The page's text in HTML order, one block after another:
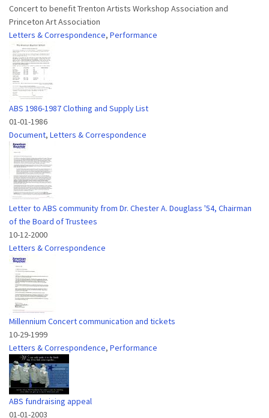
Concert to benefit Trenton Artists Workshop Association and
Princeton Art Association
Letters & Correspondence, Performance
ABS 1986-1987 Clothing and Supply List
01-01-1986
Document, Letters & Correspondence
Letter to ABS community from Dr. Chester A. Douglass '54, Chairman
of the Board of Trustees
10-12-2000
Letters & Correspondence
Millennium Concert communication and tickets
10-29-1999
Letters & Correspondence, Performance
ABS fundraising appeal
01-01-2003